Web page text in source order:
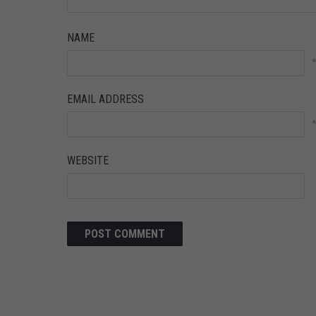
NAME
*
EMAIL ADDRESS
*
WEBSITE